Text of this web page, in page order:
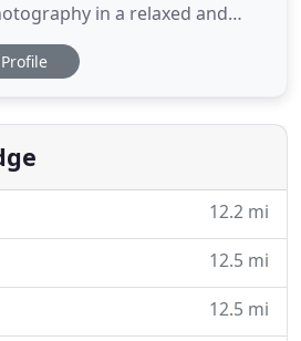
in a relaxed and
gorgeous and emotive
Special Day. When it comes
how to blend into
beautiful
Profile
12.2 mi
12.5 mi
12.5 mi